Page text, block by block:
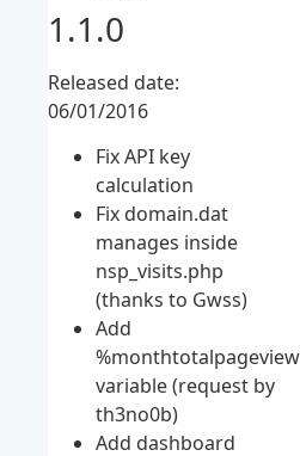
1.1.0
Released date:
06/01/2016
Fix API key
calculation
Fix domain.dat
manages inside
nsp_visits.php
(thanks to Gwss)
Add
variable (request by
th3no0b)
Add dashboard